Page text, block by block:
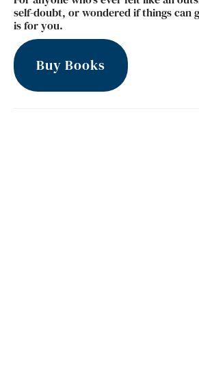
self-doubt, or wondered if things can
is for you.
Buy Books